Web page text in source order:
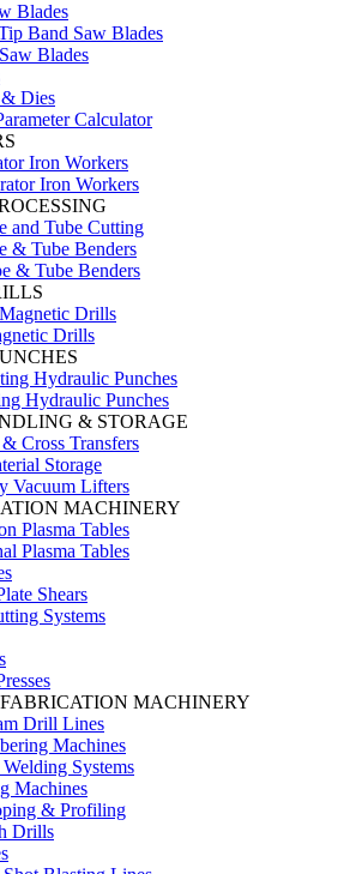
Blades
Band Saw Blades
Blades
& Dies
Calculator
Iron Workers
Iron Workers
and Tube Cutting
& Tube Benders
& Tube Benders
Drills
Drills
Hydraulic Punches
Hydraulic Punches
& STORAGE
Cross Transfers
Storage
Vacuum Lifters
MACHINERY
Plasma Tables
Plasma Tables
Shears
Systems
MACHINERY
Drill Lines
Machines
Systems
Machines
& Profiling
Drills